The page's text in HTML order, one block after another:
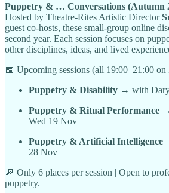
Puppetry & … Conversations (Autumn
Hosted by Theatre-Rites Artistic Director
guest co-hosts, these small-group online
second year. Each session focuses on
other disciplines, ideas, and lived
📅 Upcoming sessions (all 19:00–21:00 on
Puppetry & Disability → with
Puppetry & Ritual Performance
Wed 19 Nov
Puppetry & Artificial Intelligence
28 Nov
🔎 Only 6 places per session | Open to
puppetry.